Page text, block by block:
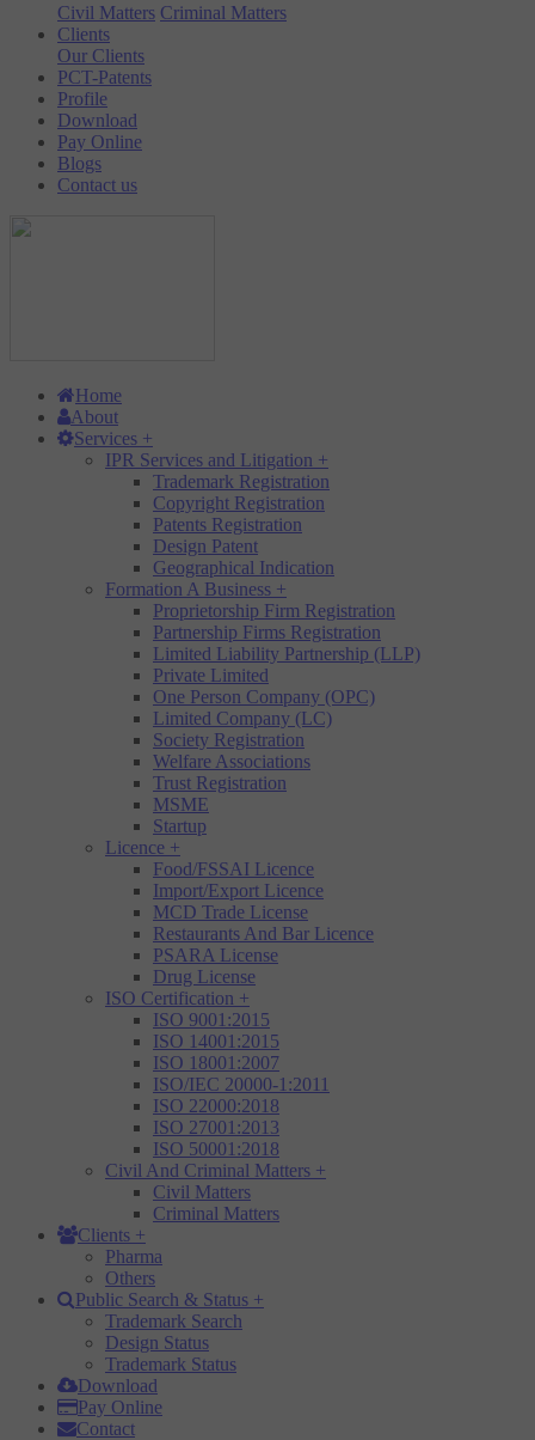
Civil Matters Criminal Matters
Clients
Our Clients
PCT-Patents
Profile
Download
Pay Online
Blogs
Contact us
Home
About
Services +
IPR Services and Litigation +
Trademark Registration
Copyright Registration
Patents Registration
Design Patent
Geographical Indication
Formation A Business +
Proprietorship Firm Registration
Partnership Firms Registration
Limited Liability Partnership (LLP)
Private Limited
One Person Company (OPC)
Limited Company (LC)
Society Registration
Welfare Associations
Trust Registration
MSME
Startup
Licence +
Food/FSSAI Licence
Import/Export Licence
MCD Trade License
Restaurants And Bar Licence
PSARA License
Drug License
ISO Certification +
ISO 9001:2015
ISO 14001:2015
ISO 18001:2007
ISO/IEC 20000-1:2011
ISO 22000:2018
ISO 27001:2013
ISO 50001:2018
Civil And Criminal Matters +
Civil Matters
Criminal Matters
Clients +
Pharma
Others
Public Search & Status +
Trademark Search
Design Status
Trademark Status
Download
Pay Online
Contact